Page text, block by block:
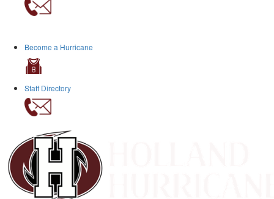
Become a Hurricane
Staff Directory